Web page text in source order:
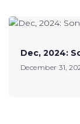
Dec, 2024:
December 31,